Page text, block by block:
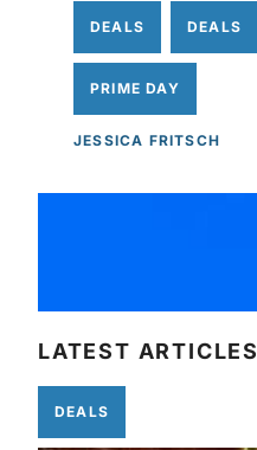
DEALS DEALS
PRIME DAY
JESSICA FRITSCH
LATEST ARTICLES
DEALS